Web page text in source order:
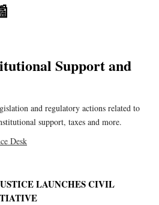
Support and
and regulatory actions related to
support, taxes and more.
Desk
LAUNCHES CIVIL